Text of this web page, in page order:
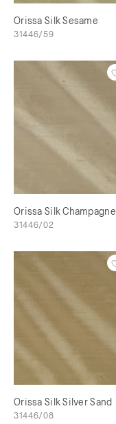
Orissa Silk Sesame
31446/59
Orissa Silk Champagne
31446/02
Orissa Silk Silver Sand
31446/08